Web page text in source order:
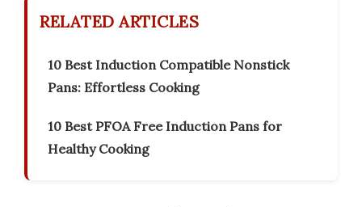
RELATED ARTICLES
10 Best Induction Compatible Nonstick
Pans: Effortless Cooking
10 Best PFOA Free Induction Pans for
Healthy Cooking